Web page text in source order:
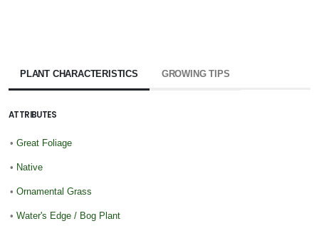
PLANT CHARACTERISTICS GROWING TIPS
ATTRIBUTES
• Great Foliage
• Native
• Ornamental Grass
• Water's Edge / Bog Plant